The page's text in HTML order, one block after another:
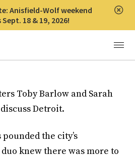
Anisfield-Wolf weekend
18 & 19, 2026!
Menu
Toby Barlow and Sarah
Detroit.
the city’s
knew there was more to